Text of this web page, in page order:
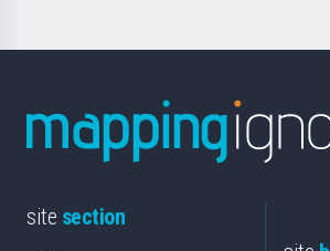
site section